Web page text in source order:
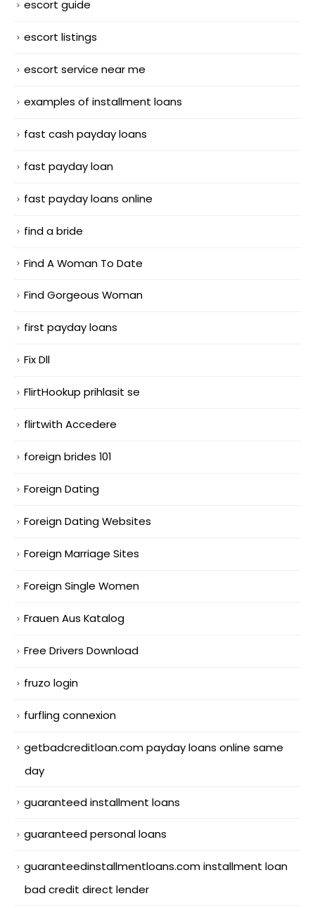
escort guide
escort listings
escort service near me
examples of installment loans
fast cash payday loans
fast payday loan
fast payday loans online
find a bride
Find A Woman To Date
Find Gorgeous Woman
first payday loans
Fix Dll
FlirtHookup prihlasit se
flirtwith Accedere
foreign brides 101
Foreign Dating
Foreign Dating Websites
Foreign Marriage Sites
Foreign Single Women
Frauen Aus Katalog
Free Drivers Download
fruzo login
furfling connexion
getbadcreditloan.com payday loans online same
day
guaranteed installment loans
guaranteed personal loans
guaranteedinstallmentloans.com installment loan
bad credit direct lender